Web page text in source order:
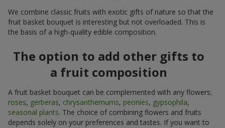
We combine classic fruits with exotic gifts of nature so that the
fruit basket bouquet is interesting but not overloaded. This is
the basis of a high-quality edible composition.
The option to add other gifts to
a fruit composition
A fruit basket bouquet can be complemented with any flowers:
roses, gerberas, chrysanthemums, peonies, gypsophila,
seasonal plants. The choice of combining flowers and fruits
depends solely on your preferences and tastes. If you want to